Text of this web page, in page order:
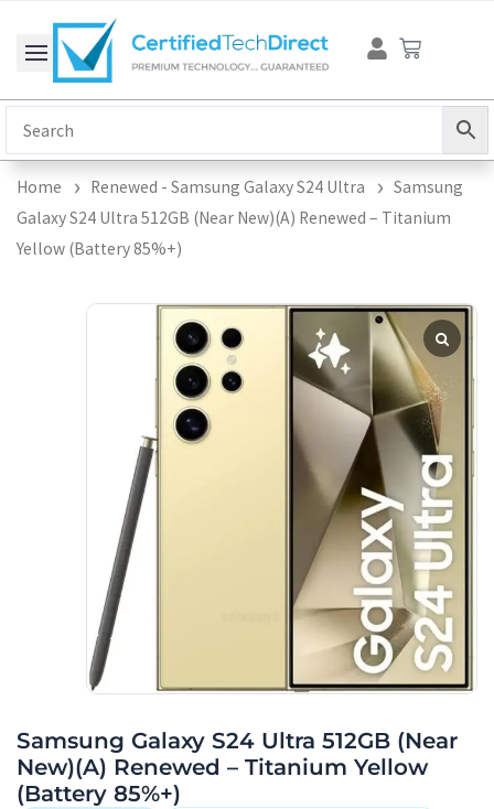
content
Cart
Home Renewed - Samsung Galaxy S24 Ultra
Samsung
Galaxy S24 Ultra 512GB (Near New)(A) Renewed – Titanium
Yellow (Battery 85%+)
Samsung Galaxy S24 Ultra 512GB (Near
New)(A) Renewed – Titanium Yellow
(Battery 85%+)